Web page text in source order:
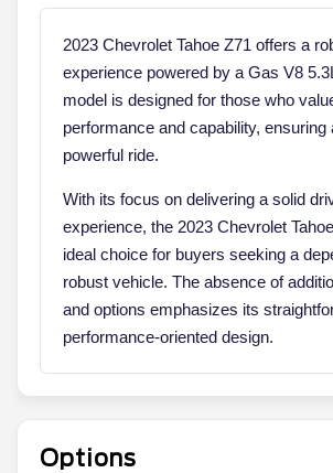
2023 Chevrolet Tahoe Z71 offers a
experience powered by a Gas V8
model is designed for those who
performance and capability, ensuring
powerful ride.
With its focus on delivering a solid
experience, the 2023 Chevrolet
ideal choice for buyers seeking a
robust vehicle. The absence of
and options emphasizes its
performance-oriented design.
Options